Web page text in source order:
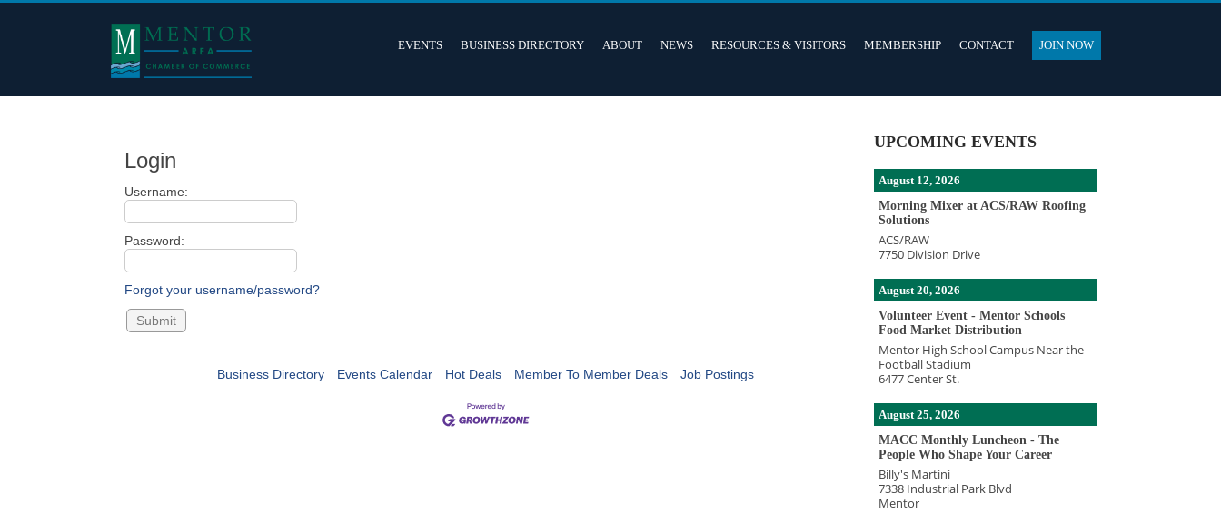
EVENTS BUSINESS DIRECTORY ABOUT NEWS RESOURCES & VISITORS MEMBERSHIP CONTACT JOIN NOW
Login
Username:
Password:
Forgot your username/password?
Business Directory Events Calendar Hot Deals Member To Member Deals Job Postings
UPCOMING EVENTS
August 12, 2026
Morning Mixer at ACS/RAW Roofing
Solutions
ACS/RAW
7750 Division Drive
August 20, 2026
Volunteer Event - Mentor Schools
Food Market Distribution
Mentor High School Campus Near the
Football Stadium
6477 Center St.
August 25, 2026
MACC Monthly Luncheon - The
People Who Shape Your Career
Billy's Martini
7338 Industrial Park Blvd
Mentor